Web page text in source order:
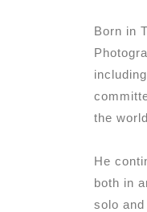
Born in
the
He
both in
solo